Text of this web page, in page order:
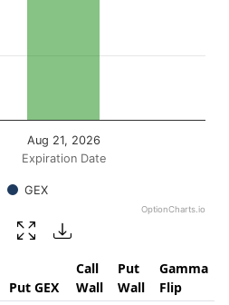
Expiration Date
GEX
Aug 21, 2026
OptionCharts.io
Put GEX
Call
Wall
Put
Wall
Gamma
Flip